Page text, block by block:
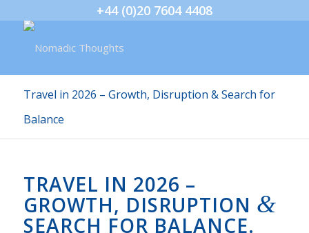
+44 (0)20 7604 4408
Travel in 2026 – Growth, Disruption & Search for
Balance
TRAVEL IN 2026 –
GROWTH, DISRUPTION &
SEARCH FOR BALANCE.